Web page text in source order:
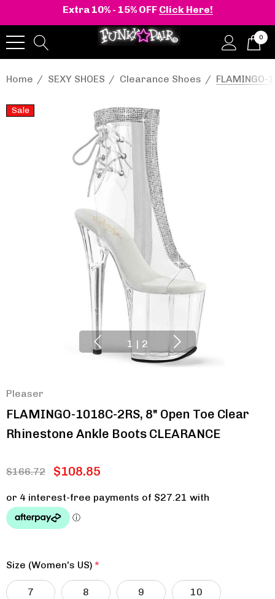
Extra 10% - 15% OFF Click Here!
0
Home SEXY SHOES Clearance Shoes FLAMINGO-
Sale
1 | 2
Pleaser
FLAMINGO-1018C-2RS, 8" Open Toe Clear
Rhinestone Ankle Boots CLEARANCE
$166.72 $108.85
Size (Women's US) *
7 8 9 10